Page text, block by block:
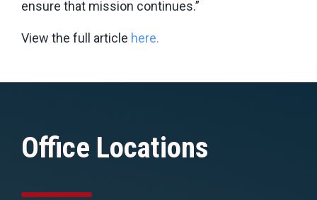
ensure that mission continues.”
View the full article here.
Office Locations